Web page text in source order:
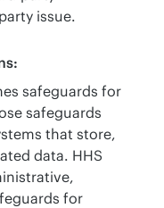
issue.
safeguards for
safeguards
that store,
data. HHS
for